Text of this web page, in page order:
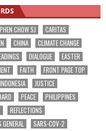
CHOW SJ
CARITAS
CHINA
CLIMATE CHANGE
DIALOGUE
EASTER
FAITH
FRONT PAGE TOP
INDONESIA
JUSTICE
PEACE
PHILIPPINES
REFLECTIONS
SARS-COV-2